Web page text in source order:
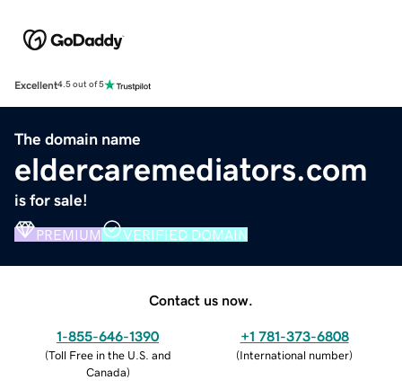
Excellent4.5 out of 5
The domain name
eldercaremediators.com
is for sale!
PREMIUM VERIFIED DOMAIN
Contact us now.
1-855-646-1390
(Toll Free in the U.S. and
Canada)
+1 781-373-6808
(International number)